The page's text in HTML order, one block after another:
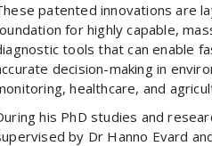
patented innovations are
for highly capable,
tools that can enable
decision-making in
healthcare, and
his PhD studies and
by Dr Hanno Evard